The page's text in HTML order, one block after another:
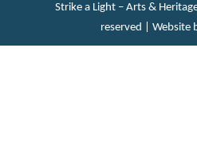
Strike a Light – Arts &
reserved | Website